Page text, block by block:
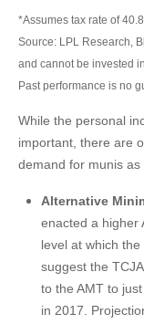
*Assumes tax rate of
Source: LPL Research,
and cannot be invested
Past performance is no
While the personal
important, there are
demand for munis as
Alternative
enacted a higher
level at which
suggest the
to the AMT to
in 2017.